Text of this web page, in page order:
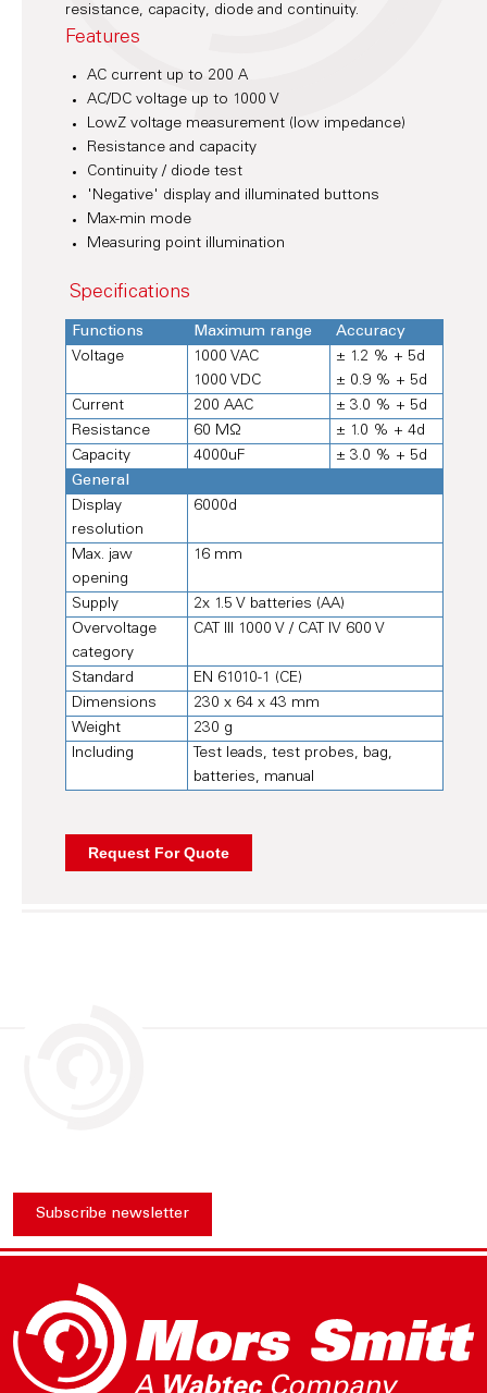
resistance, capacity, diode and continuity.
Features
AC current up to 200 A
AC/DC voltage up to 1000 V
LowZ voltage measurement (low impedance)
Resistance and capacity
Continuity / diode test
'Negative' display and illuminated buttons
Max-min mode
Measuring point illumination
Specifications
Functions Maximum range
Accuracy
Voltage
1000 VAC
1000 VDC
± 1.2 % + 5d
± 0.9 % + 5d
Current
200 AAC
± 3.0 % + 5d
Resistance
60 MΩ
± 1.0 % + 4d
Capacity
4000uF
± 3.0 % + 5d
General
Display
resolution
6000d
Max. jaw
opening
16 mm
Supply
2x 1.5 V batteries (AA)
Overvoltage
category
CAT III 1000 V / CAT IV 600 V
Standard
EN 61010-1 (CE)
Dimensions
230 x 64 x 43 mm
Weight
230 g
Including
Test leads, test probes, bag,
batteries, manual
Subscribe newsletter